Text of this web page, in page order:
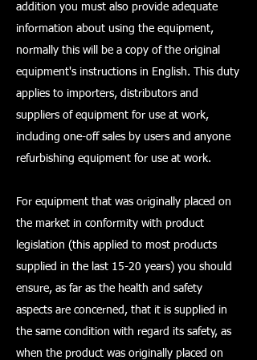
addition you must also provide adequate
information about using the equipment,
normally this will be a copy of the original
equipment's instructions in English. This duty
applies to importers, distributors and
suppliers of equipment for use at work,
including one-off sales by users and anyone
refurbishing equipment for use at work.
For equipment that was originally placed on
the market in conformity with product
legislation (this applied to most products
supplied in the last 15-20 years) you should
ensure, as far as the health and safety
aspects are concerned, that it is supplied in
the same condition with regard its safety, as
when the product was originally placed on